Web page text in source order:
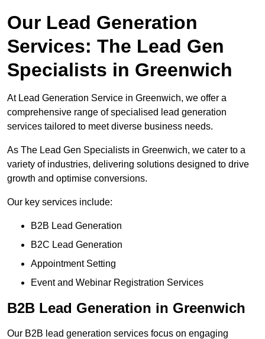
Our Lead Generation
Services: The Lead Gen
Specialists in Greenwich
At Lead Generation Service in Greenwich, we offer a
comprehensive range of specialised lead generation
services tailored to meet diverse business needs.
As The Lead Gen Specialists in Greenwich, we cater to a
variety of industries, delivering solutions designed to drive
growth and optimise conversions.
Our key services include:
B2B Lead Generation
B2C Lead Generation
Appointment Setting
Event and Webinar Registration Services
B2B Lead Generation in Greenwich
Our B2B lead generation services focus on engaging